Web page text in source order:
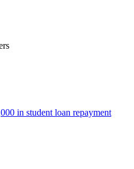
in student loan repayment